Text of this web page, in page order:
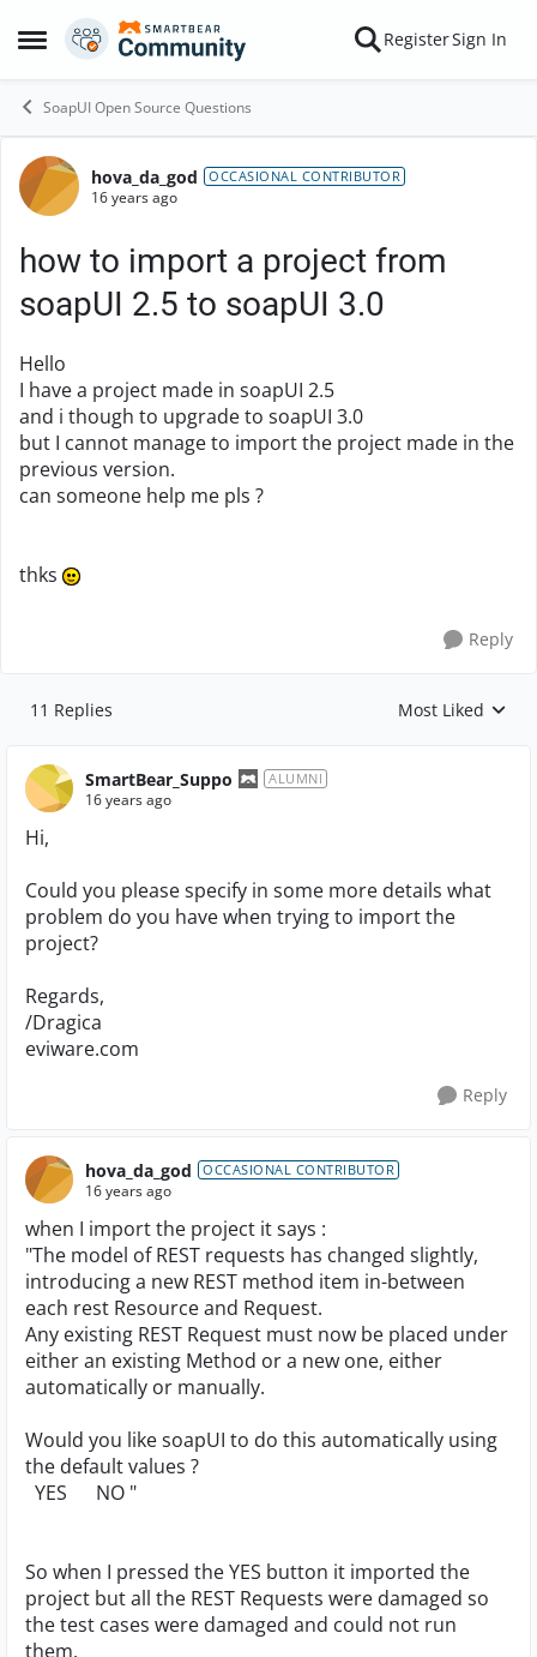
Open Side Menu
Skip to content RegisterSign In
SoapUI Open Source Questions
Forum Discussion
hova_da_god OCCASIONAL CONTRIBUTOR
16 years ago
how to import a project from
soapUI 2.5 to soapUI 3.0
Hello
I have a project made in soapUI 2.5
and i though to upgrade to soapUI 3.0
but I cannot manage to import the project made in the
previous version.
can someone help me pls ?
thks
Reply
11 Replies Replies sorted by
Most Liked
SmartBear_Suppo ALUMNI
16 years ago
Hi,
Could you please specify in some more details what
problem do you have when trying to import the
project?
Regards,
/Dragica
eviware.com
Reply
hova_da_god OCCASIONAL CONTRIBUTOR
16 years ago
when I import the project it says :
"The model of REST requests has changed slightly,
introducing a new REST method item in-between
each rest Resource and Request.
Any existing REST Request must now be placed under
either an existing Method or a new one, either
automatically or manually.
Would you like soapUI to do this automatically using
the default values ?
YES NO "
So when I pressed the YES button it imported the
project but all the REST Requests were damaged so
the test cases were damaged and could not run
them.